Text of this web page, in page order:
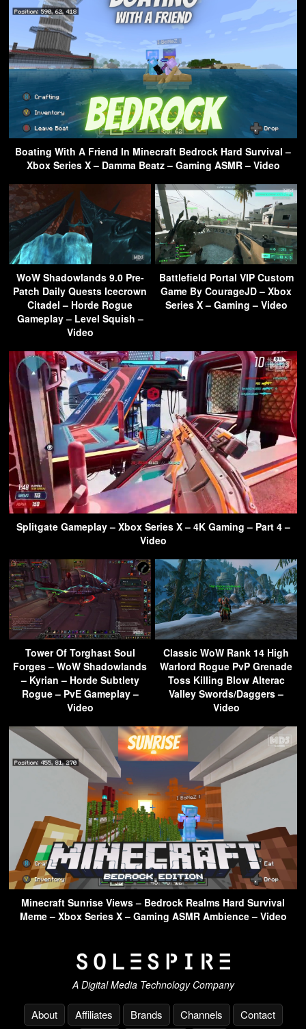
Boating With A Friend In Minecraft Bedrock Hard Survival –
Xbox Series X – Damma Beatz – Gaming ASMR – Video
WoW Shadowlands 9.0 Pre-
Patch Daily Quests Icecrown
Citadel – Horde Rogue
Gameplay – Level Squish –
Video
Battlefield Portal VIP Custom
Game By CourageJD – Xbox
Series X – Gaming – Video
Splitgate Gameplay – Xbox Series X – 4K Gaming – Part 4 –
Video
Tower Of Torghast Soul
Forges – WoW Shadowlands
– Kyrian – Horde Subtlety
Rogue – PvE Gameplay –
Video
Classic WoW Rank 14 High
Warlord Rogue PvP Grenade
Toss Killing Blow Alterac
Valley Swords/Daggers –
Video
Minecraft Sunrise Views – Bedrock Realms Hard Survival
Meme – Xbox Series X – Gaming ASMR Ambience – Video
A Digital Media Technology Company
About Affiliates Brands Channels Contact